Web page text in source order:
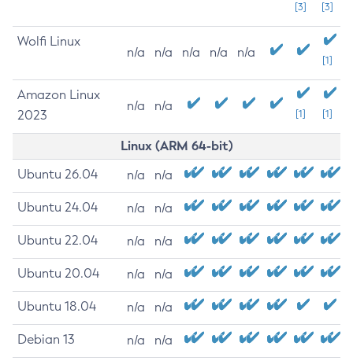
[3]
[3]
Wolfi Linux
n/a n/a n/a n/a n/a
[1]
Amazon Linux
2023
n/a n/a
[1] [1]
Linux (ARM 64-bit)
Ubuntu 26.04 n/a n/a
Ubuntu 24.04 n/a n/a
Ubuntu 22.04 n/a n/a
Ubuntu 20.04 n/a n/a
Ubuntu 18.04 n/a n/a
Debian 13 n/a n/a